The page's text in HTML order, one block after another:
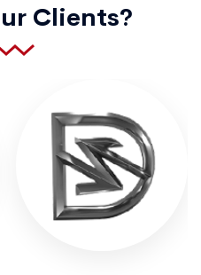
Clients?